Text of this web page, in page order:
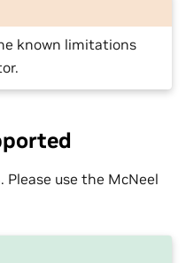
known limitations
use the McNeel